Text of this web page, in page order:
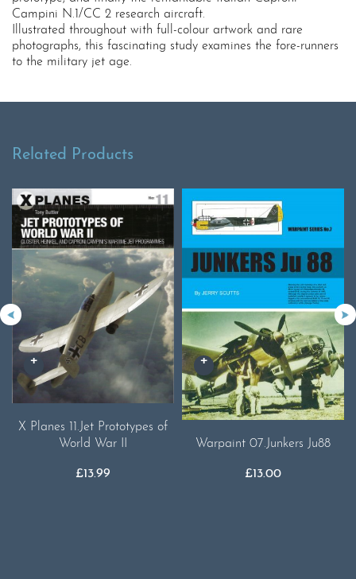
Campini N.1/CC 2 research aircraft.
Illustrated throughout with full-colour artwork and rare
photographs, this fascinating study examines the fore-runners
to the military jet age.
Related Products
X Planes 11.Jet Prototypes of
World War II
£13.99
Warpaint 07.Junkers Ju88
£13.00